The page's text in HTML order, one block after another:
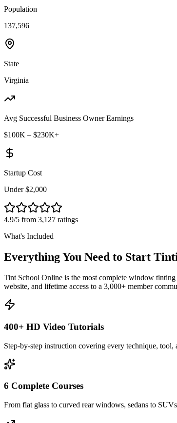
Population
137,596
State
Virginia
Avg Successful Business Owner Earnings
$100K – $230K+
Startup Cost
Under $2,000
4.9/5 from 3,127 ratings
What's Included
Everything You Need to Start
Tint School Online is the most complete window
website, and lifetime access to a 3,000+ member
400+ HD Video Tutorials
Step-by-step instruction covering every technique,
6 Complete Courses
From flat glass to curved rear windows, sedans to